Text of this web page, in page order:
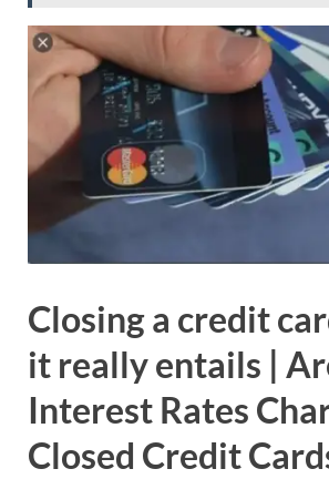
Closing a credit
it really entails |
Interest Rates
Closed Credit